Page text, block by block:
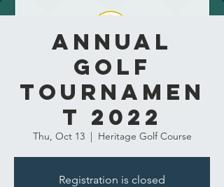
Annual
Golf
Tournamen
t 2022
Thu, Oct 13
  |
Heritage Golf Course
Registration is closed